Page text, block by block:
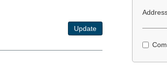
Update